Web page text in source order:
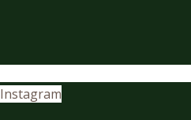
Instagram